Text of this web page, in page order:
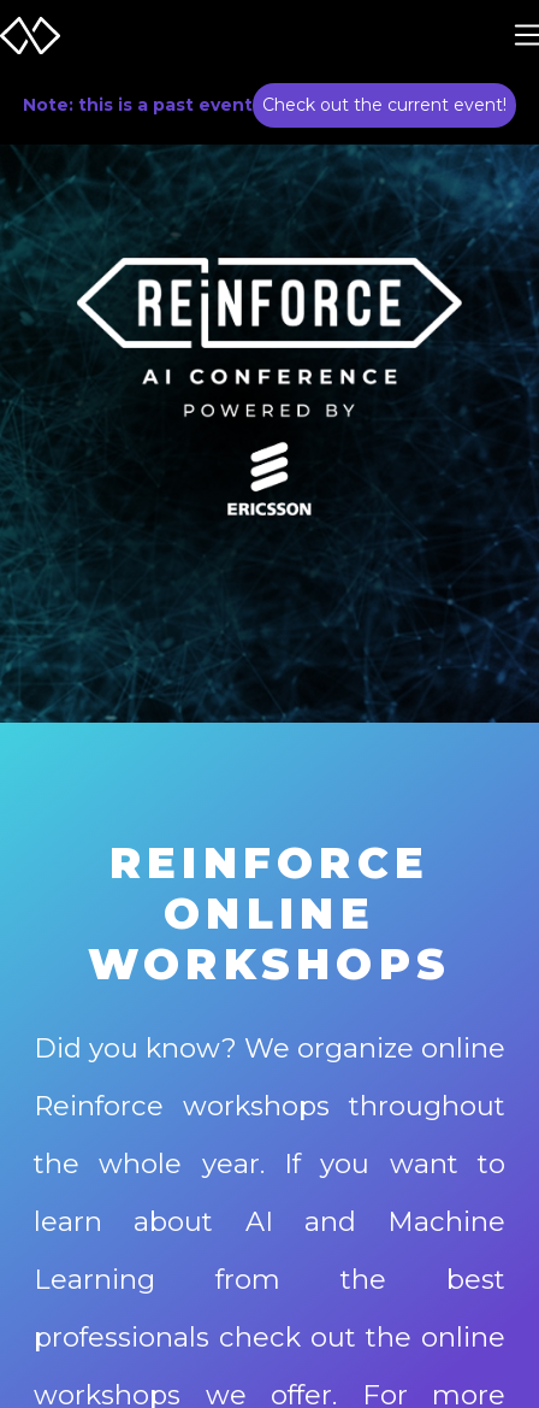
Note: this is a past event Check out the current event!
REINFORCE
ONLINE
WORKSHOPS
Did you know? We organize online
Reinforce workshops throughout
the whole year. If you want to
learn about AI and Machine
Learning from the best
professionals check out the online
workshops we offer. For more